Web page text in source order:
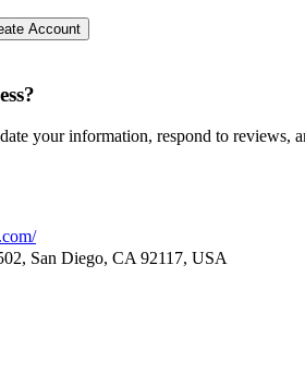
Account
your information, respond to reviews,
San Diego, CA 92117, USA